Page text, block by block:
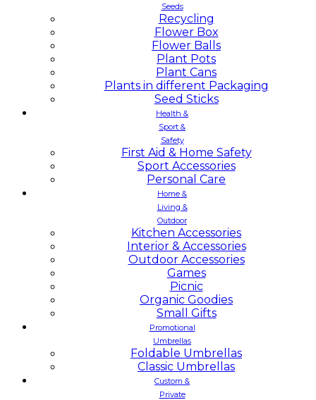
Seeds
Recycling
Flower Box
Flower Balls
Plant Pots
Plant Cans
Plants in different Packaging
Seed Sticks
Health &
Sport &
Safety
First Aid & Home Safety
Sport Accessories
Personal Care
Home &
Living &
Outdoor
Kitchen Accessories
Interior & Accessories
Outdoor Accessories
Games
Picnic
Organic Goodies
Small Gifts
Promotional
Umbrellas
Foldable Umbrellas
Classic Umbrellas
Custom &
Private